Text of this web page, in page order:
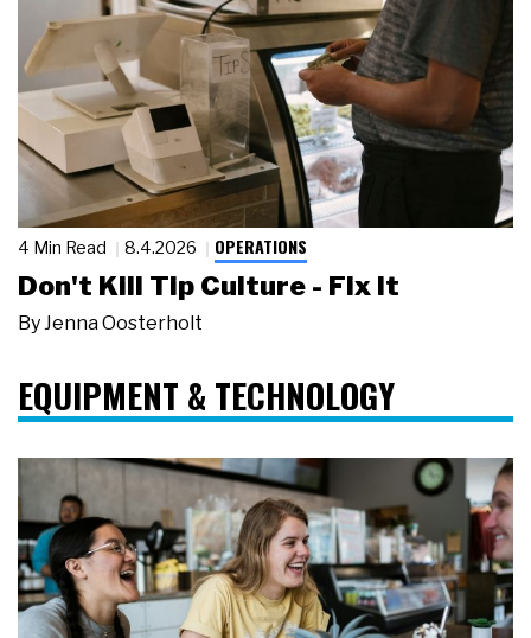
4 Min Read 8.4.2026 OPERATIONS
Don't Kill Tip Culture - Fix It
By Jenna Oosterholt
EQUIPMENT & TECHNOLOGY